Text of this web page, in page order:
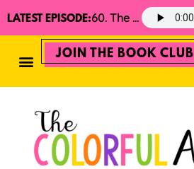
LATEST EPISODE: 60. The 2025 Minimalist Read Aloud Guide
JOIN THE BOOK CLUB